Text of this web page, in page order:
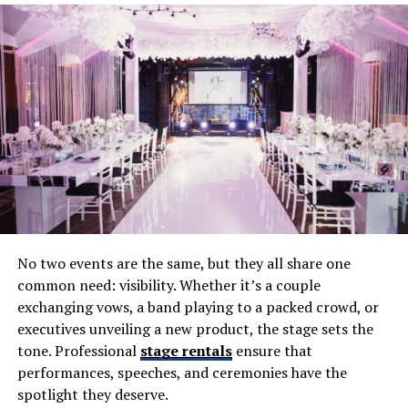
and backup systems.
Professional Hosting– Acting as MC to guide
guests through the evening.
When couples underestimate these roles, mistakes are
almost inevitable.
Mistake 1: Choosing Based on Price
Alone
backfires. Inexperienced DJs may lack professional gear,
music libraries, or event management skills. The result
can be poor sound quality, awkward transitions, and an
unengaged crowd.
The Fix: Balance cost with value. Ask about equipment,
experience, and services included in packages—not just
No two events are the same, but they all share one
common need: visibility. Whether it’s a couple
exchanging vows, a band playing to a packed crowd, or
executives unveiling a new product, the stage sets the
tone. Professional stage rentalsensure that
performances, speeches, and ceremonies have the
spotlight they deserve.